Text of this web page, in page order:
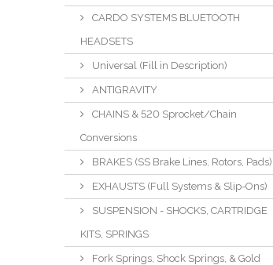
CARDO SYSTEMS BLUETOOTH
HEADSETS
Universal (Fill in Description)
ANTIGRAVITY
CHAINS & 520 Sprocket/Chain
Conversions
BRAKES (SS Brake Lines, Rotors, Pads)
EXHAUSTS (Full Systems & Slip-Ons)
SUSPENSION - SHOCKS, CARTRIDGE
KITS, SPRINGS
Fork Springs, Shock Springs, & Gold